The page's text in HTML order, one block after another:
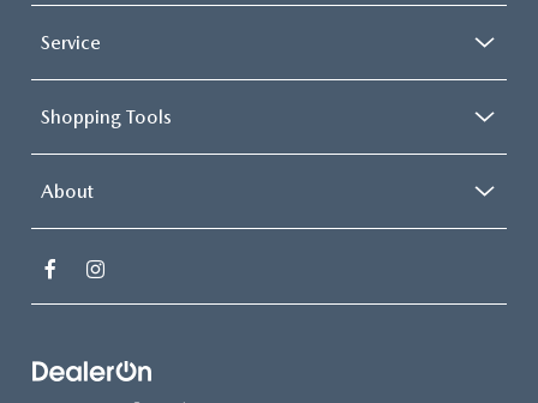
Service
Shopping Tools
About